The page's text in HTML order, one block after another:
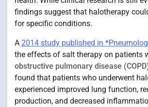
findings suggest that halotherapy
for specific conditions.
A 2014 study published in
the effects of salt therapy on patients
obstructive pulmonary disease
found that patients who underwent
experienced improved lung function,
production, and decreased